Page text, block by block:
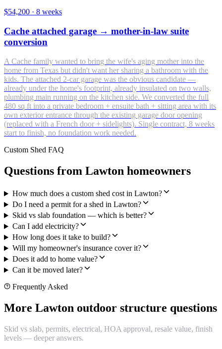
$54,200 · 8 weeks
Cache attached garage → mother-in-law suite
conversion
A Cache family wanted to bring the wife's aging mother into the
home from Texas but didn't want her sharing a bathroom with the
kids. The attached 2-car garage was the obvious candidate —
already under the home's footprint, already insulated on two walls,
plumbing main running on the kitchen side. We converted the full
480 sq ft into a private bedroom + ensuite bath + sitting area with its
own exterior entrance through the existing garage door opening
(replaced with a French door + sidelights). Single contract, 8 weeks
start to finish, no foundation work needed.
Custom Shed FAQ
Questions from Lawton homeowners
How much does a custom shed cost in Lawton?
Do I need a permit for a shed in Lawton?
Skid vs slab foundation — which is better?
Can I add electricity?
How long does it take to build?
Will my homeowner's insurance cover it?
Does it add to home value?
Can it be moved later?
Frequently Asked
More Lawton outdoor structure questions
Skid vs slab, permits, electrical, HOA approval, resale value, finish
levels — deeper answers.